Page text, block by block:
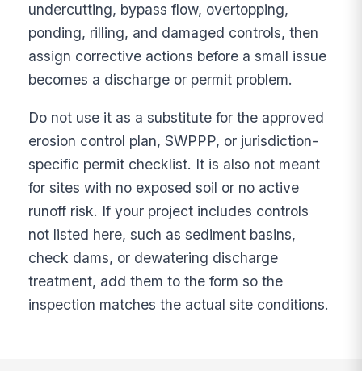
undercutting, bypass flow, overtopping,
ponding, rilling, and damaged controls, then
assign corrective actions before a small issue
becomes a discharge or permit problem.
Do not use it as a substitute for the approved
erosion control plan, SWPPP, or jurisdiction-
specific permit checklist. It is also not meant
for sites with no exposed soil or no active
runoff risk. If your project includes controls
not listed here, such as sediment basins,
check dams, or dewatering discharge
treatment, add them to the form so the
inspection matches the actual site conditions.